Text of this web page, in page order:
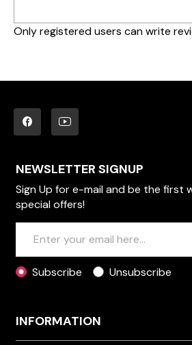
Only registered users can write
NEWSLETTER SIGNUP
Sign Up for e-mail and be the first
special offers!
Subscribe Unsubscribe
INFORMATION